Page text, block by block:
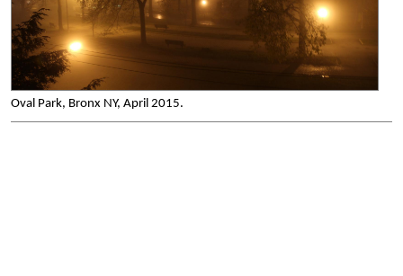
Oval Park, Bronx NY, April 2015.